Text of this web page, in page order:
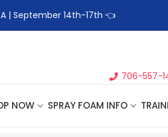
14th-17th 👈 👉Register
706-557-
NOW SPRAY FOAM INFO